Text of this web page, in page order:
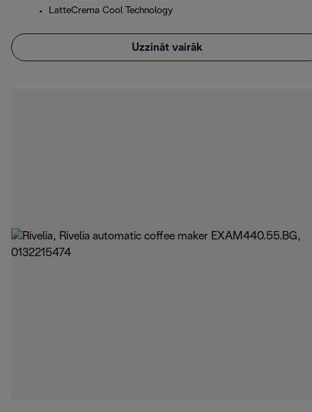
LatteCrema Cool Technology
Uzzināt vairāk